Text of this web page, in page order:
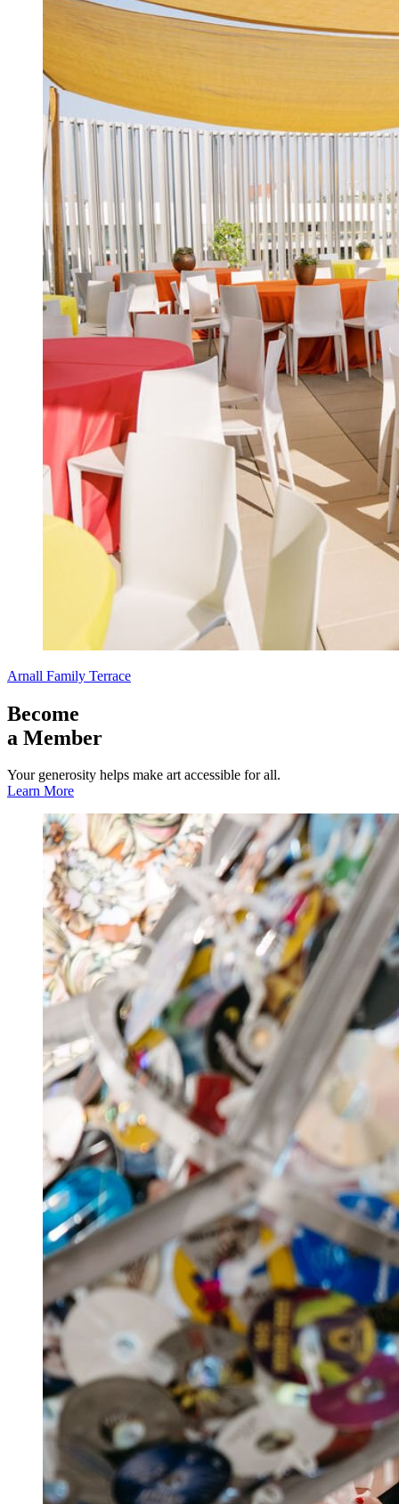
Arnall Family Terrace
Become
a Member
Your generosity helps make art accessible for all.
Learn More